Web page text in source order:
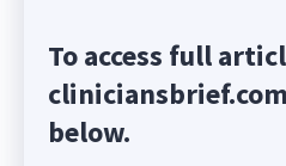
To access full
below.